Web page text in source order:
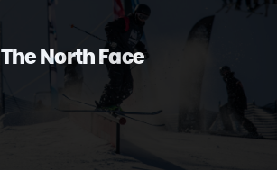
The North Face